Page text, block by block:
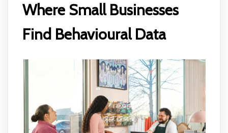
Where Small Businesses
Find Behavioural Data